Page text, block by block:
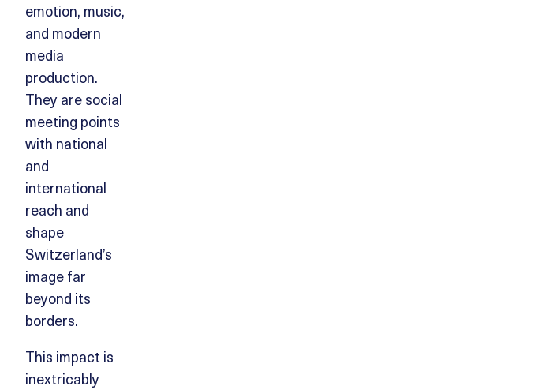
emotion, music,
and modern
media
production.
They are social
meeting points
with national
and
international
reach and
shape
Switzerland’s
image far
beyond its
borders.
This impact is
inextricably